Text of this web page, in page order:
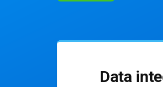
Data